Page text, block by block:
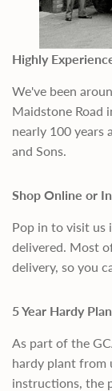
Highly
We've been
Maidstone Road
nearly 100 years
and Sons.
Shop Online or
Pop in to visit us
delivered. Most
delivery, so you
5 Year Hardy
As part of the
hardy plant from
instructions, the